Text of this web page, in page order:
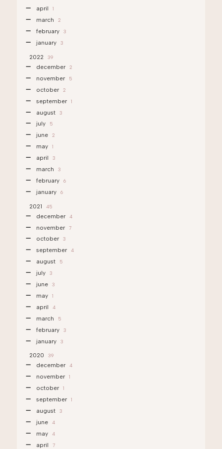
april 1
march 2
february 3
january 3
2022 39
december 2
november 5
october 2
september 1
august 3
july 5
june 2
may 1
april 3
march 3
february 6
january 6
2021 45
december 4
november 7
october 3
september 4
august 5
july 3
june 3
may 1
april 4
march 5
february 3
january 3
2020 39
december 4
november 1
october 1
september 1
august 3
june 4
may 4
april 7